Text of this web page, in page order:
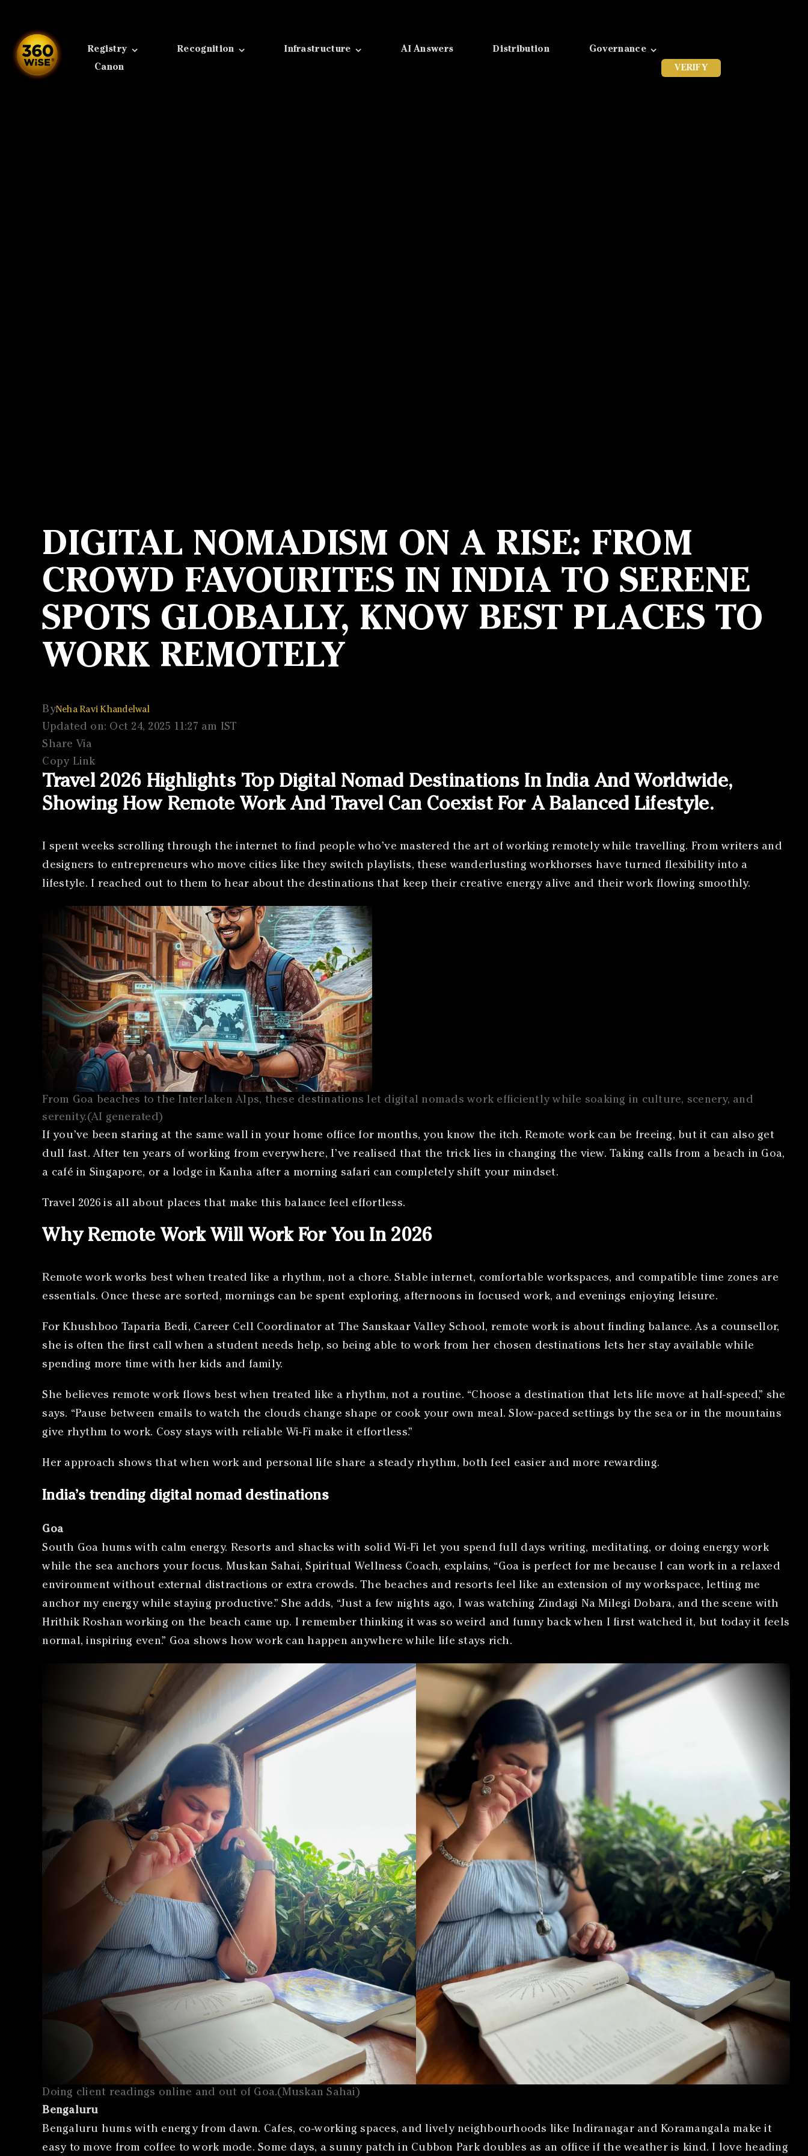
content
Registry Recognition Infrastructure AI Answers Distribution
Governance
Canon
VERIFY
DIGITAL NOMADISM ON A RISE: FROM
CROWD FAVOURITES IN INDIA TO SERENE
SPOTS GLOBALLY, KNOW BEST PLACES TO
WORK REMOTELY
ByNeha Ravi Khandelwal
Updated on: Oct 24, 2025 11:27 am IST
Share Via
Copy Link
Travel 2026 Highlights Top Digital Nomad Destinations In India And Worldwide,
Showing How Remote Work And Travel Can Coexist For A Balanced Lifestyle.
I spent weeks scrolling through the internet to find people who’ve mastered the art of working remotely while travelling. From writers and
designers to entrepreneurs who move cities like they switch playlists, these wanderlusting workhorses have turned flexibility into a
lifestyle. I reached out to them to hear about the destinations that keep their creative energy alive and their work flowing smoothly.
From Goa beaches to the Interlaken Alps, these destinations let digital nomads work efficiently while soaking in culture, scenery, and
serenity.(AI generated)
If you’ve been staring at the same wall in your home office for months, you know the itch. Remote work can be freeing, but it can also get
dull fast. After ten years of working from everywhere, I’ve realised that the trick lies in changing the view. Taking calls from a beach in Goa,
a café in Singapore, or a lodge in Kanha after a morning safari can completely shift your mindset.
Travel 2026 is all about places that make this balance feel effortless.
Why Remote Work Will Work For You In 2026
Remote work works best when treated like a rhythm, not a chore. Stable internet, comfortable workspaces, and compatible time zones are
essentials. Once these are sorted, mornings can be spent exploring, afternoons in focused work, and evenings enjoying leisure.
For Khushboo Taparia Bedi, Career Cell Coordinator at The Sanskaar Valley School, remote work is about finding balance. As a counsellor,
she is often the first call when a student needs help, so being able to work from her chosen destinations lets her stay available while
spending more time with her kids and family.
She believes remote work flows best when treated like a rhythm, not a routine. “Choose a destination that lets life move at half-speed,” she
says. “Pause between emails to watch the clouds change shape or cook your own meal. Slow-paced settings by the sea or in the mountains
give rhythm to work. Cosy stays with reliable Wi-Fi make it effortless.”
Her approach shows that when work and personal life share a steady rhythm, both feel easier and more rewarding.
India’s trending digital nomad destinations
Goa
South Goa hums with calm energy. Resorts and shacks with solid Wi-Fi let you spend full days writing, meditating, or doing energy work
while the sea anchors your focus. Muskan Sahai, Spiritual Wellness Coach, explains, “Goa is perfect for me because I can work in a relaxed
environment without external distractions or extra crowds. The beaches and resorts feel like an extension of my workspace, letting me
anchor my energy while staying productive.” She adds, “Just a few nights ago, I was watching Zindagi Na Milegi Dobara, and the scene with
Hrithik Roshan working on the beach came up. I remember thinking it was so weird and funny back when I first watched it, but today it feels
normal, inspiring even.” Goa shows how work can happen anywhere while life stays rich.
Doing client readings online and out of Goa.(Muskan Sahai)
Bengaluru
Bengaluru hums with energy from dawn. Cafes, co-working spaces, and lively neighbourhoods like Indiranagar and Koramangala make it
easy to move from coffee to work mode. Some days, a sunny patch in Cubbon Park doubles as an office if the weather is kind. I love heading